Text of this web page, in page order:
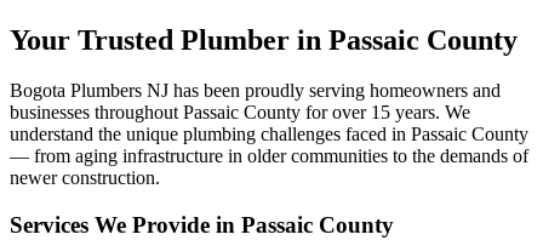
Your Trusted Plumber in Passaic County
Bogota Plumbers NJ has been proudly serving homeowners and
businesses throughout Passaic County for over 15 years. We
understand the unique plumbing challenges faced in Passaic County
— from aging infrastructure in older communities to the demands of
newer construction.
Services We Provide in Passaic County